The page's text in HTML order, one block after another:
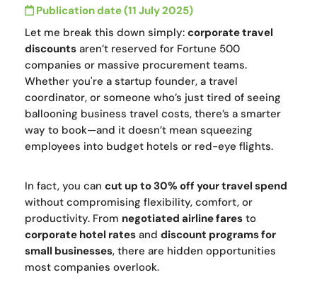
Publication date (11 July 2025)
Let me break this down simply: corporate travel
discounts aren’t reserved for Fortune 500
companies or massive procurement teams.
Whether you're a startup founder, a travel
coordinator, or someone who’s just tired of seeing
ballooning business travel costs, there’s a smarter
way to book—and it doesn’t mean squeezing
employees into budget hotels or red-eye flights.
In fact, you can cut up to 30% off your travel spend
without compromising flexibility, comfort, or
productivity. From negotiated airline fares to
corporate hotel rates and discount programs for
small businesses, there are hidden opportunities
most companies overlook.